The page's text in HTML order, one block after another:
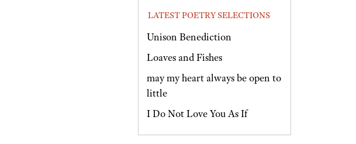
LATEST POETRY SELECTIONS
Unison Benediction
Loaves and Fishes
may my heart always be open to
little
I Do Not Love You As If